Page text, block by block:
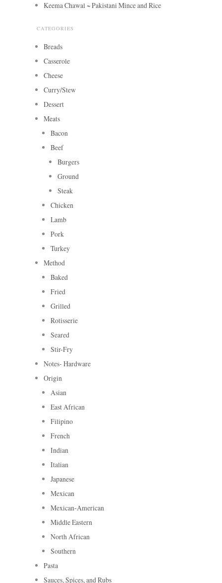
Keema Chawal ~ Pakistani Mince and Rice
CATEGORIES
Breads
Casserole
Cheese
Curry/Stew
Dessert
Meats
Bacon
Beef
Burgers
Ground
Steak
Chicken
Lamb
Pork
Turkey
Method
Baked
Fried
Grilled
Rotisserie
Seared
Stir-Fry
Notes- Hardware
Origin
Asian
East African
Filipino
French
Indian
Italian
Japanese
Mexican
Mexican-American
Middle Eastern
North African
Southern
Pasta
Sauces, Spices, and Rubs